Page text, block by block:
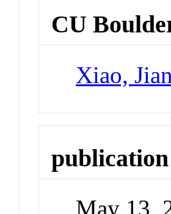
CU
Xiao,
May 13,